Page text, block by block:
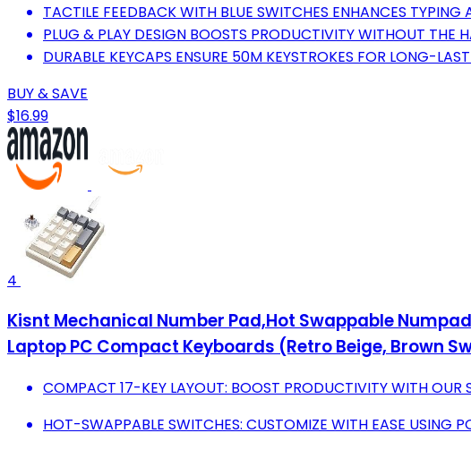
TACTILE FEEDBACK WITH BLUE SWITCHES ENHANCES TYPING
PLUG & PLAY DESIGN BOOSTS PRODUCTIVITY WITHOUT THE
DURABLE KEYCAPS ENSURE 50M KEYSTROKES FOR LONG-
BUY & SAVE
$16.99
4
Kisnt Mechanical Number Pad,Hot Swappable
Laptop PC Compact Keyboards (Retro Beige, Brown
COMPACT 17-KEY LAYOUT: BOOST PRODUCTIVITY WITH OUR
HOT-SWAPPABLE SWITCHES: CUSTOMIZE WITH EASE USING